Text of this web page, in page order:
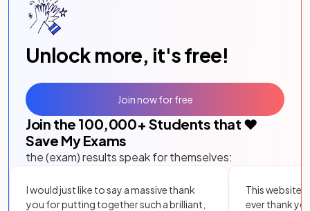
Unlock more, it's free!
Join the 100,000+ Students that ❤️
Save My Exams
the (exam) results speak for themselves:
I would just like to say a massive thank
you for putting together such a brilliant,
This website
ever thank
Join now for free